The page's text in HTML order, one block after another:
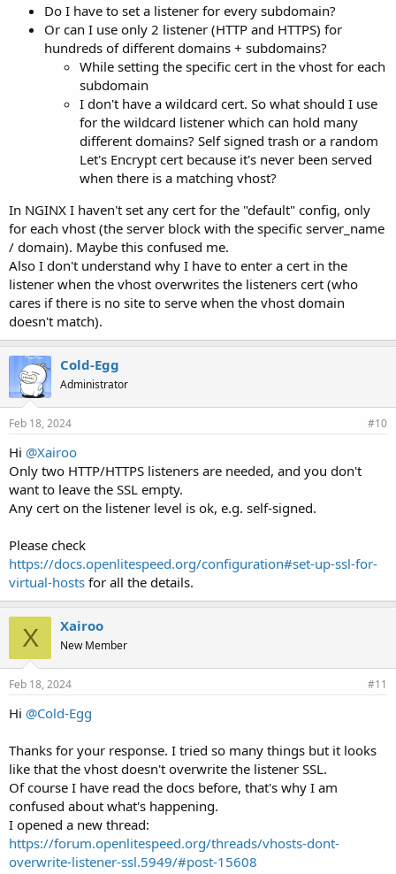
Do I have to set a listener for every subdomain?
Or can I use only 2 listener (HTTP and HTTPS) for
hundreds of different domains + subdomains?
While setting the specific cert in the vhost for each
subdomain
I don't have a wildcard cert. So what should I use
for the wildcard listener which can hold many
different domains? Self signed trash or a random
Let's Encrypt cert because it's never been served
when there is a matching vhost?
In NGINX I haven't set any cert for the "default" config, only
for each vhost (the server block with the specific server_name
/ domain). Maybe this confused me.
Also I don't understand why I have to enter a cert in the
listener when the vhost overwrites the listeners cert (who
cares if there is no site to serve when the vhost domain
doesn't match).
Cold-Egg
Administrator
Feb 18, 2024 #10
Hi @Xairoo
Only two HTTP/HTTPS listeners are needed, and you don't
want to leave the SSL empty.
Any cert on the listener level is ok, e.g. self-signed.
Please check
https://docs.openlitespeed.org/configuration#set-up-ssl-for-
virtual-hosts for all the details.
X Xairoo
New Member
Feb 18, 2024 #11
Hi @Cold-Egg
Thanks for your response. I tried so many things but it looks
like that the vhost doesn't overwrite the listener SSL.
Of course I have read the docs before, that's why I am
confused about what's happening.
I opened a new thread:
https://forum.openlitespeed.org/threads/vhosts-dont-
overwrite-listener-ssl.5949/#post-15608